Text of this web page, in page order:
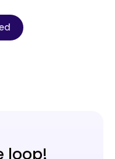
loop!